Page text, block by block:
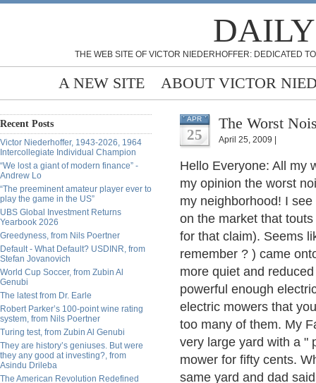
THE WEB SITE OF VICTOR NIEDERHOFFER: DEDICATED
A NEW SITE ABOUT VICTOR
Recent Posts
Victor Niederhoffer, 1943-2026, 1964
Intercollegiate Individual Champion
“We lost a giant of modern finance” -
Andrew Lo
“The preeminent amateur player ever to
play the game in the US”
UBS Global Investment Returns
Yearbook 2026
Greedyness, from Nils Poertner
Default - What Default? USDINR, from
Stefan Jovanovich
World Cup Soccer, from Zubin Al
Genubi
The latest from Dr. Earle
Robert Parker’s 100-point wine rating
system, from Nils Poertner
Turing test, from Zubin Al Genubi
They are history’s geniuses. But were
they any good at investing?, from
Asindu Drileba
The American Revolution Redefined
APR
25
The Worst
April 25, 2009 |
Hello Everyone: All my
my opinion the worst
my neighborhood! I
on the market that
for that claim). Seems
remember ? ) came
more quiet and
powerful enough
electric mowers that
too many of them. My
very large yard with a "
mower for fifty cents.
same yard and dad